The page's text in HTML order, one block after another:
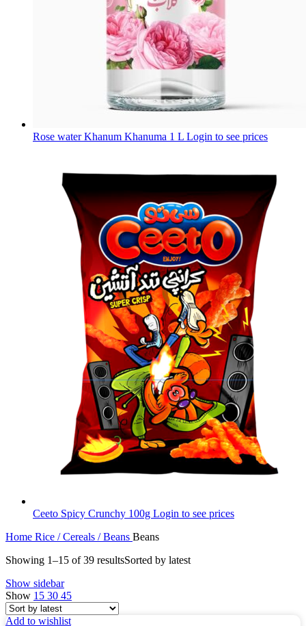
Rose water Khanum Khanuma 1 L Login to see prices
Ceeto Spicy Crunchy 100g Login to see prices
Home Rice / Cereals / Beans Beans
Showing 1–15 of 39 resultsSorted by latest
Show sidebar
Show 15 30 45
Add to wishlist